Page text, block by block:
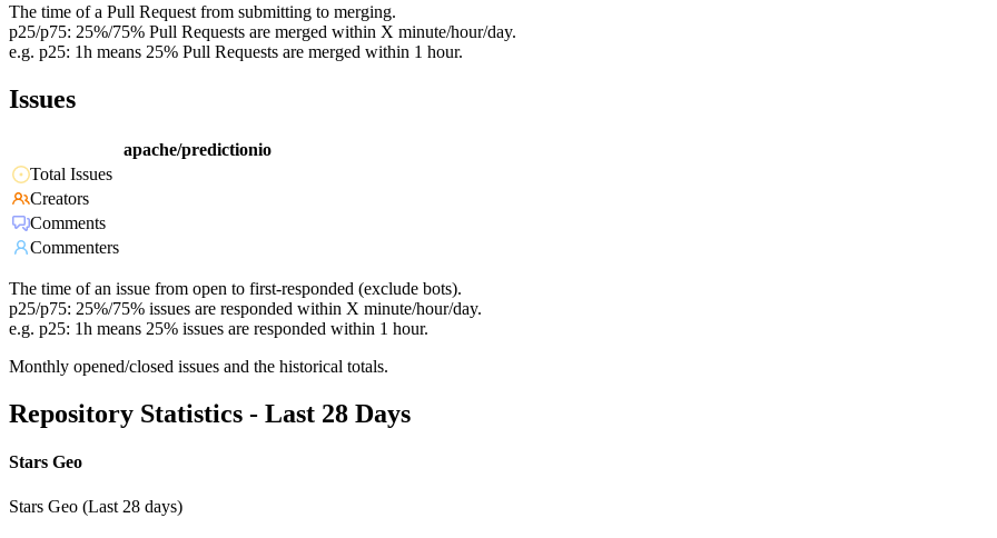
The time of a Pull Request from submitting to merging.
p25/p75: 25%/75% Pull Requests are merged within X minute/hour/day.
e.g. p25: 1h means 25% Pull Requests are merged within 1 hour.
Issues
apache/predictionio
Total Issues
Creators
Comments
Commenters
The time of an issue from open to first-responded (exclude bots).
p25/p75: 25%/75% issues are responded within X minute/hour/day.
e.g. p25: 1h means 25% issues are responded within 1 hour.
Monthly opened/closed issues and the historical totals.
Repository Statistics - Last 28 Days
Stars Geo
Stars Geo (Last 28 days)